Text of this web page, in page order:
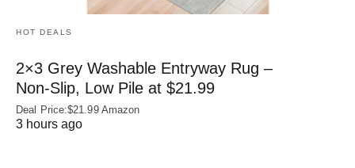
HOT DEALS
2×3 Grey Washable Entryway Rug –
Non‑Slip, Low Pile at $21.99
Deal Price:$21.99 Amazon
3 hours ago